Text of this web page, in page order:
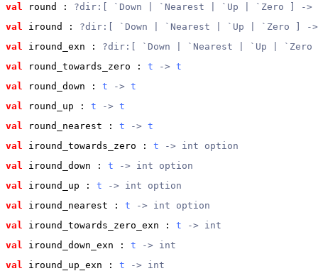
val
round : ?dir:[ `Down | `Nearest | `Up | `Zero ] ->
val
iround : ?dir:[ `Down | `Nearest | `Up | `Zero ] -
val
iround_exn : ?dir:[ `Down | `Nearest | `Up |
val
round_towards_zero : t -> t
val
round_down : t -> t
val
round_up : t -> t
val
round_nearest : t -> t
val
iround_towards_zero : t -> int option
val
iround_down : t -> int option
val
iround_up : t -> int option
val
iround_nearest : t -> int option
val
iround_towards_zero_exn : t -> int
val
iround_down_exn : t -> int
val
iround_up_exn : t -> int